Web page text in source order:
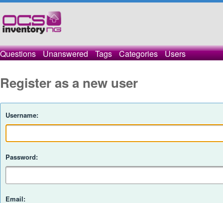
Questions Unanswered Tags Categories Users
Register as a new user
Username:
Password:
Email: